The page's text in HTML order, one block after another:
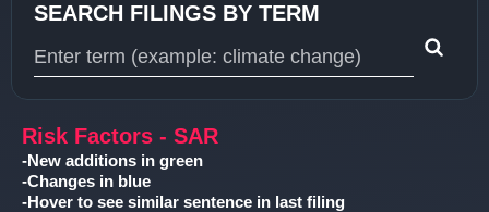
SEARCH FILINGS BY TERM
Risk Factors - SAR
-New additions in green
-Changes in blue
-Hover to see similar sentence in last filing